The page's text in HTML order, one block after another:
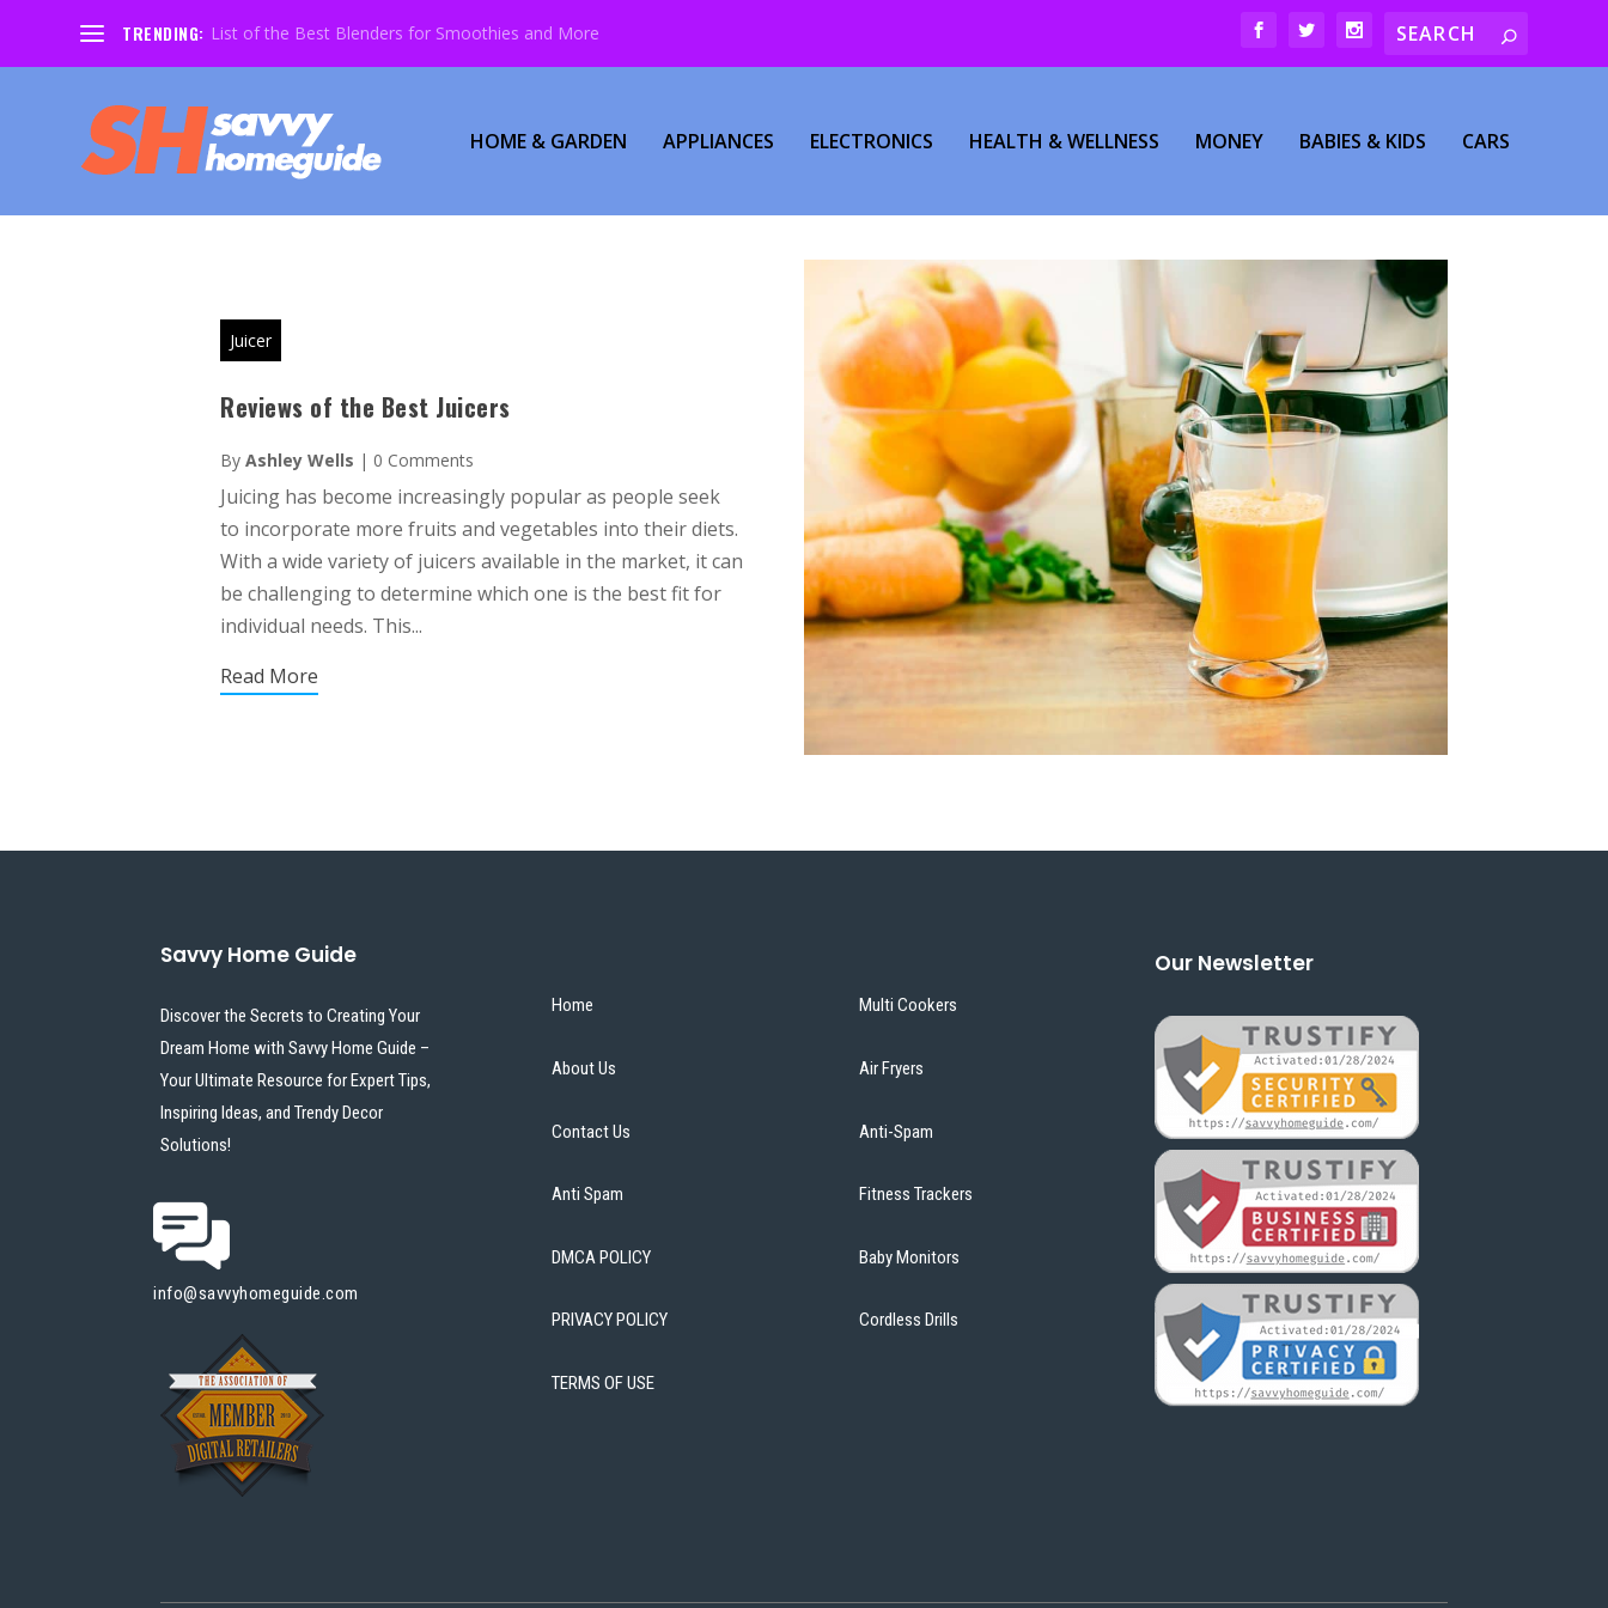
TRENDING: List of the Best Blenders for Smoothies and More
HOME & GARDEN APPLIANCES ELECTRONICS HEALTH & WELLNESS MONEY BABIES & KIDS CARS
Juicer
Reviews of the Best Juicers
ByAshley Wells | 0 Comments
Juicing has become increasingly popular as people seek
to incorporate more fruits and vegetables into their diets.
With a wide variety of juicers available in the market, it can
be challenging to determine which one is the best fit for
individual needs. This...
Read More
Savvy Home Guide
Discover the Secrets to Creating Your
Dream Home with Savvy Home Guide –
Your Ultimate Resource for Expert Tips,
Inspiring Ideas, and Trendy Decor
Solutions!
info@savvyhomeguide.com
Home
About Us
Contact Us
Anti Spam
DMCA POLICY
PRIVACY POLICY
TERMS OF USE
Multi Cookers
Air Fryers
Anti-Spam
Fitness Trackers
Baby Monitors
Cordless Drills
Our Newsletter